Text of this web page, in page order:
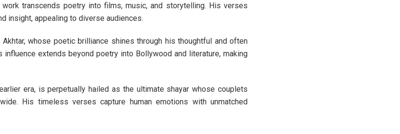
transcends poetry into films, music, and storytelling. His verses
insight, appealing to diverse audiences.
whose poetic brilliance shines through his thoughtful and often
influence extends beyond poetry into Bollywood and literature, making
era, is perpetually hailed as the ultimate shayar whose couplets
His timeless verses capture human emotions with unmatched